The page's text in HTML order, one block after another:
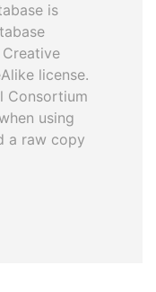
is
license.
Consortium
using
a raw copy